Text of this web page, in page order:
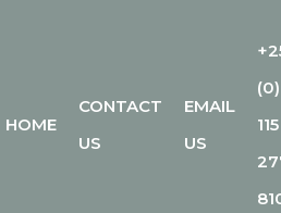
WAFFLES
THE CITY'S BEST-KEPT SECRET
HOME
CONTACT
US
EMAIL
US
(0)
115